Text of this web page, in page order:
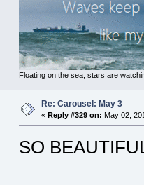
Floating on the sea, stars are
Re: Carousel: May 3
« Reply #329 on: May 02,
SO